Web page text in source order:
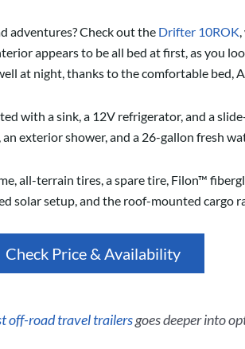
adventures? Check out the Drifter 10ROK
appears to be all bed at first, as you
at night, thanks to the comfortable bed,
with a sink, a 12V refrigerator, and a
exterior shower, and a 26-gallon fresh
all-terrain tires, a spare tire, Filon™
setup, and the roof-mounted cargo
Check Price & Availability
off-road travel trailersgoes deeper into